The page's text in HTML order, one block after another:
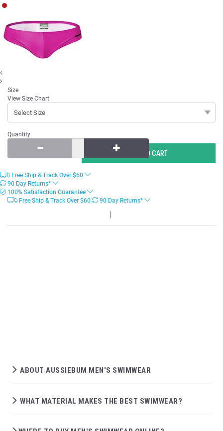
Size
View Size Chart
Quantity
Free Ship & Track Over$60
90 Day Returns*
100% Satisfaction Guarantee
Free Ship & Track Over$60 90 Day Returns*
ABOUT AUSSIEBUM MEN'S SWIMWEAR
WHAT MATERIAL MAKES THE BEST SWIMWEAR?